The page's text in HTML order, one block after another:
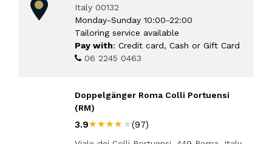
Italy 00132
Monday-Sunday 10:00-22:00
Tailoring service available
Pay with: Credit card, Cash or Gift Card
06 2245 0463
Doppelgänger Roma Colli Portuensi
(RM)
3.9★★★★★
★★★★★(97)